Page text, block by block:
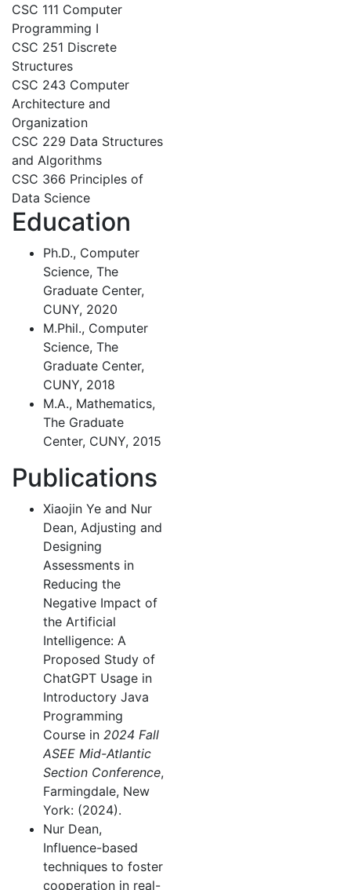
CSC 111 Computer
Programming I
CSC 251 Discrete
Structures
CSC 243 Computer
Architecture and
Organization
CSC 229 Data Structures
and Algorithms
CSC 366 Principles of
Data Science
Education
Ph.D., Computer
Science, The
Graduate Center,
CUNY, 2020
M.Phil., Computer
Science, The
Graduate Center,
CUNY, 2018
M.A., Mathematics,
The Graduate
Center, CUNY, 2015
Publications
Xiaojin Ye and Nur
Dean, Adjusting and
Designing
Assessments in
Reducing the
Negative Impact of
the Artificial
Intelligence: A
Proposed Study of
ChatGPT Usage in
Introductory Java
Programming
Course in 2024 Fall
ASEE Mid-Atlantic
Section Conference,
Farmingdale, New
York: (2024).
Nur Dean,
Influence-based
techniques to foster
cooperation in real-